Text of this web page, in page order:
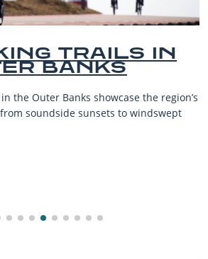
BEST OUTER
BEACHES FOR
VACATIONS
The Outer Banks, or OBX, is renowned for